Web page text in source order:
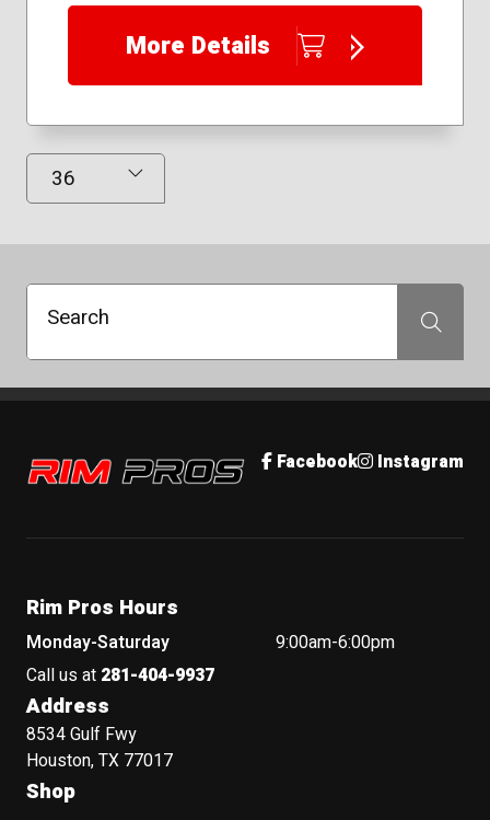
More Details
Results Displayed
Search Search
Rim Pros Facebook Instagram
Rim Pros Hours
Monday-Saturday
9:00am-6:00pm
Call us at 281-404-9937
Address
8534 Gulf Fwy
Houston, TX 77017
Shop